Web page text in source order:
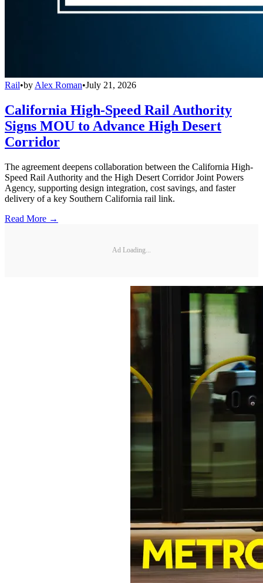
Rail•by Alex Roman•July 21, 2026
California High-Speed Rail Authority
Signs MOU to Advance High Desert
Corridor
The agreement deepens collaboration between the California High-
Speed Rail Authority and the High Desert Corridor Joint Powers
Agency, supporting design integration, cost savings, and faster
delivery of a key Southern California rail link.
Read More →
Ad Loading...